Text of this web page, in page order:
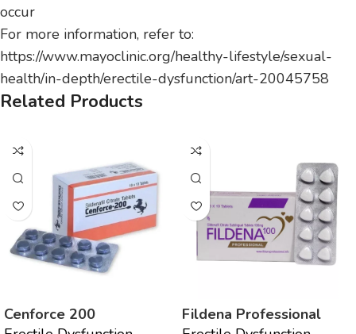
occur
For more information, refer to:
https://www.mayoclinic.org/healthy-lifestyle/sexual-
health/in-depth/erectile-dysfunction/art-20045758
Related Products
Cenforce 200
Fildena Professional